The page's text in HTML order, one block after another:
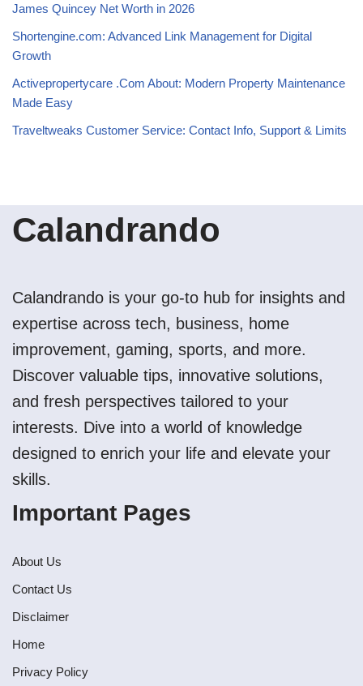
James Quincey Net Worth in 2026
Shortengine.com: Advanced Link Management for Digital
Growth
Activepropertycare .Com About: Modern Property Maintenance
Made Easy
Traveltweaks Customer Service: Contact Info, Support & Limits
Calandrando
Calandrando is your go-to hub for insights and
expertise across tech, business, home
improvement, gaming, sports, and more.
Discover valuable tips, innovative solutions,
and fresh perspectives tailored to your
interests. Dive into a world of knowledge
designed to enrich your life and elevate your
skills.
Important Pages
About Us
Contact Us
Disclaimer
Home
Privacy Policy